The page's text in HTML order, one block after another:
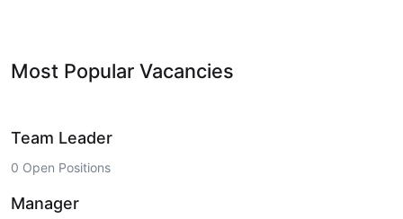
Most Popular Vacancies
Team Leader
0 Open Positions
Manager